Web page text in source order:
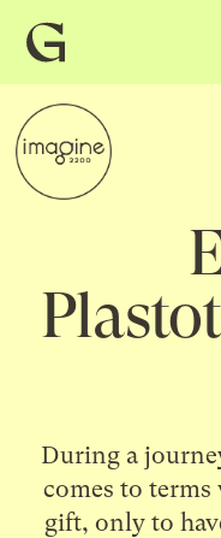
Grist
home
During a
comes to
gift, only to